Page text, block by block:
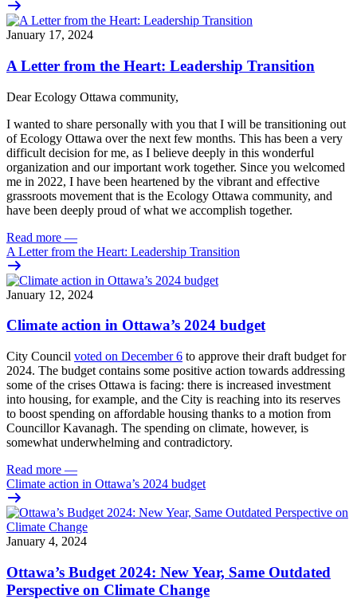
January 17, 2024
A Letter from the Heart: Leadership Transition
Dear Ecology Ottawa community,
I wanted to share personally with you that I will be transitioning out
of Ecology Ottawa over the next few months. This has been a very
difficult decision for me, as I believe deeply in this wonderful
organization and our important work together. Since you welcomed
me in 2022, I have been heartened by the vibrant and effective
grassroots movement that is the Ecology Ottawa community, and
have been deeply proud of what we accomplish together.
Read more —
A Letter from the Heart: Leadership Transition
January 12, 2024
Climate action in Ottawa’s 2024 budget
City Council voted on December 6 to approve their draft budget for
2024. The budget contains some positive action towards addressing
some of the crises Ottawa is facing: there is increased investment
into housing, for example, and the City is reaching into its reserves
to boost spending on affordable housing thanks to a motion from
Councillor Kavanagh. The spending on climate, however, is
somewhat underwhelming and contradictory.
Read more —
Climate action in Ottawa’s 2024 budget
January 4, 2024
Ottawa’s Budget 2024: New Year, Same Outdated
Perspective on Climate Change